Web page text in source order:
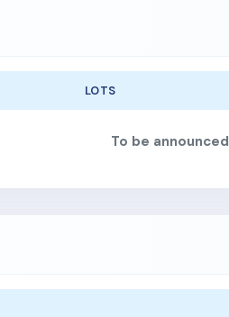
LOTS
To be announced